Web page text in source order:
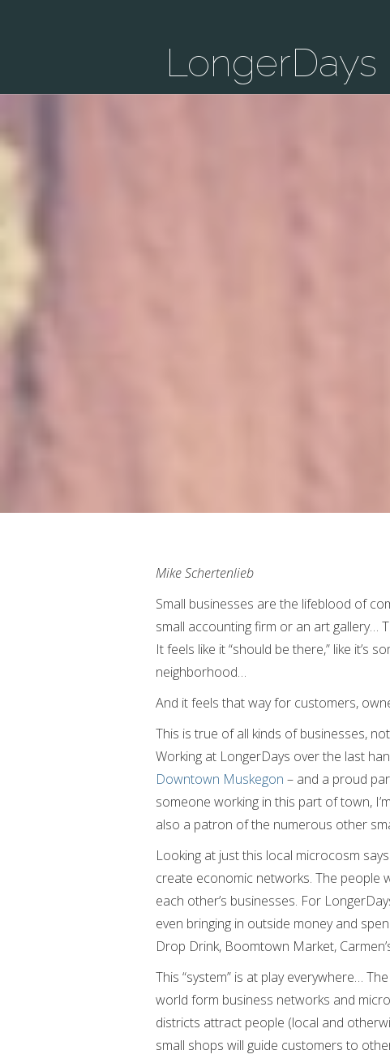
LongerDays
Mike Schertenlieb
Small businesses are the lifeblood of
small accounting firm or an art gallery…
It feels like it “should be there,” like it’s
neighborhood…
And it feels that way for customers,
This is true of all kinds of businesses,
Working at LongerDays over the last
Downtown Muskegon – and a proud
someone working in this part of town,
also a patron of the numerous other
Looking at just this local microcosm
create economic networks. The
each other’s businesses. For
even bringing in outside money and
Drop Drink, Boomtown Market,
This “system” is at play everywhere…
world form business networks and
districts attract people (local and
small shops will guide customers to